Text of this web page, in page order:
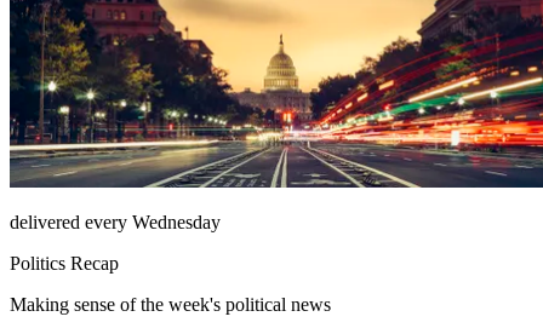
delivered every Wednesday
Politics Recap
Making sense of the week's political news